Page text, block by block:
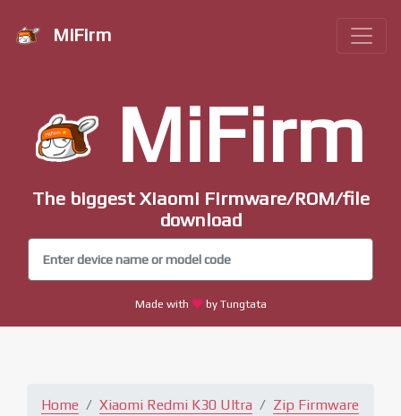
MiFirm
MiFirm
The biggest Xiaomi Firmware/ROM/file
download
Made with by Tungtata
Home Xiaomi Redmi K30 Ultra
Zip Firmware